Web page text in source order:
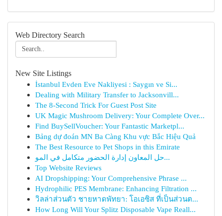
Web Directory Search
New Site Listings
İstanbul Evden Eve Nakliyesi : Saygın ve Si...
Dealing with Military Transfer to Jacksonvill...
The 8-Second Trick For Guest Post Site
UK Magic Mushroom Delivery: Your Complete Over...
Find BuySellVoucher: Your Fantastic Marketpl...
Bảng dự đoán MN Ba Càng Khu vực Bắc Hiệu Quả
The Best Resource to Pet Shops in this Emirate
حل المعاون إدارة الحضور متكامل في المو...
Top Website Reviews
AI Dropshipping: Your Comprehensive Phrase ...
Hydrophilic PES Membrane: Enhancing Filtration ...
วิลล่าส่วนตัว ชายหาดพัทยา: โอเอซิส ที่เป็นส่วนต...
How Long Will Your Splitz Disposable Vape Reall...